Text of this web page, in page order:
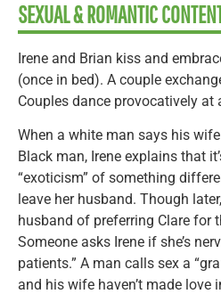
SEXUAL & ROMANTIC
Irene and Brian kiss and
(once in bed). A couple
Couples dance provocatively at
When a white man says his
Black man, Irene explains that
“exoticism” of something
leave her husband. Though
husband of preferring Clare for
Someone asks Irene if she’s
patients.” A man calls sex a
and his wife haven’t made love